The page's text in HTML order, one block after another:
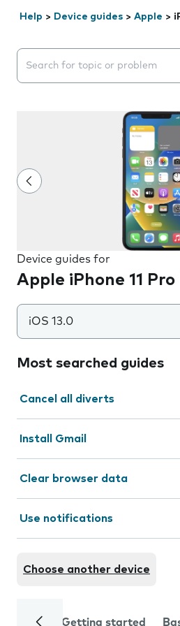
Help > Device guides > Apple >
Search suggestions will
Device guides for
Apple iPhone 11
iOS 13.0
Most searched guides
Cancel all diverts
Install Gmail
Clear browser data
Use notifications
Choose another device
Getting started